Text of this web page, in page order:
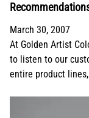
March 30, 2007
At Golden Artist
to listen to our
entire product